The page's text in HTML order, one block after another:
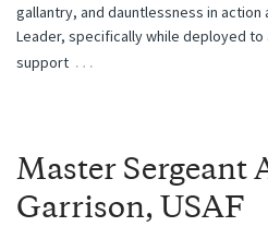
gallantry, and dauntlessness in action
Leader, specifically while deployed to
support …
Master Sergeant
Garrison, USAF